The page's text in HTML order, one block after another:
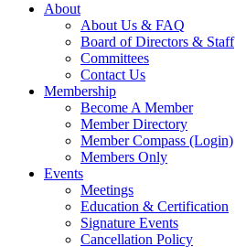
About
About Us & FAQ
Board of Directors & Staff
Committees
Contact Us
Membership
Become A Member
Member Directory
Member Compass (Login)
Members Only
Events
Meetings
Education & Certification
Signature Events
Cancellation Policy